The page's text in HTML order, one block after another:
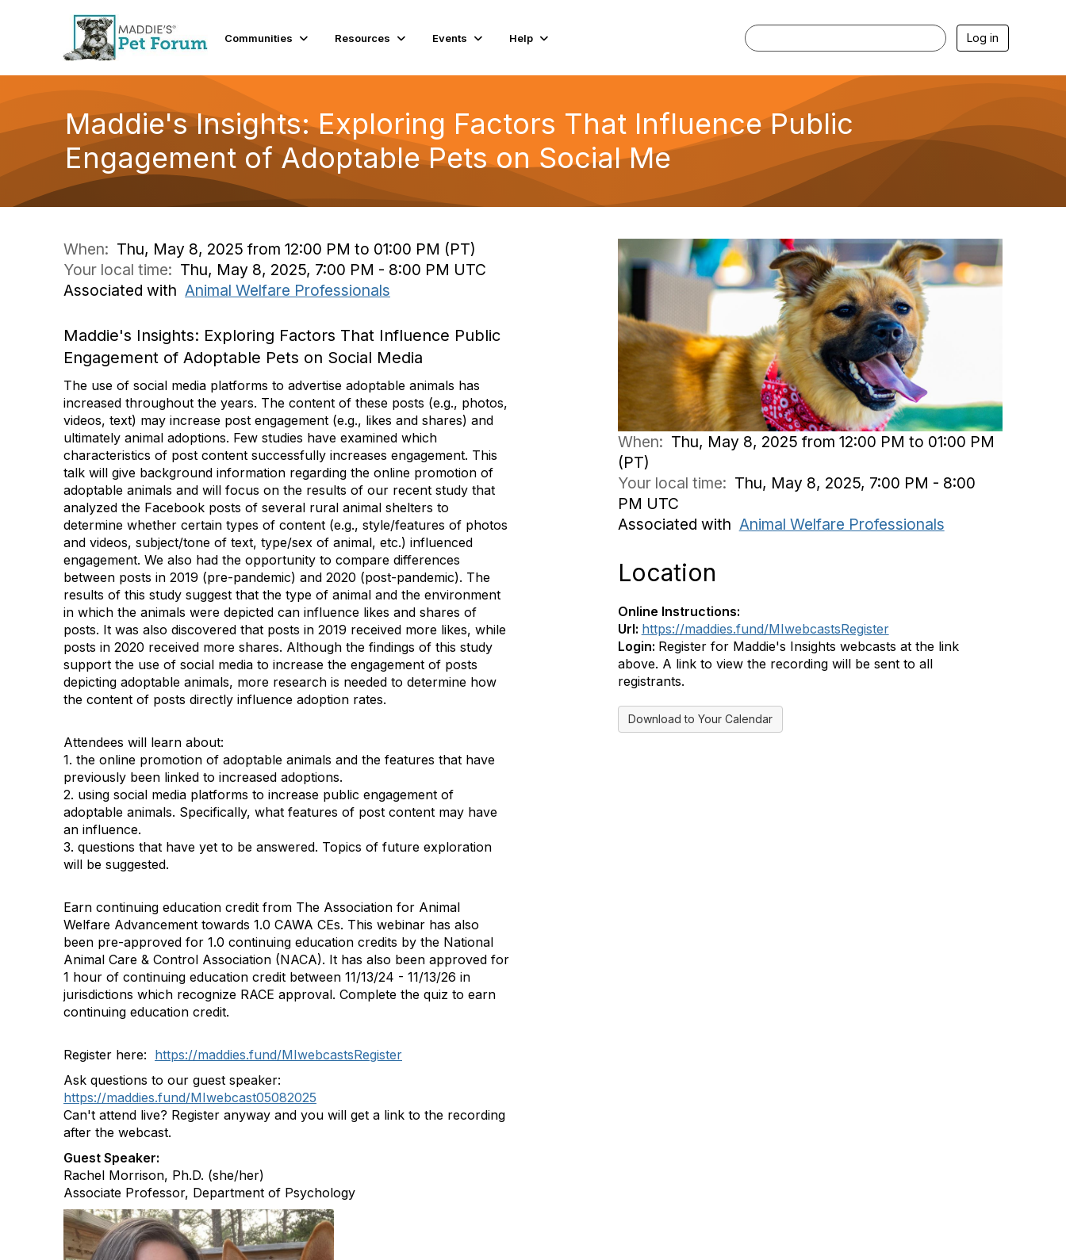
Communities Resources Events Help Log in
Maddie's Insights: Exploring Factors That Influence Public
Engagement of Adoptable Pets on Social Me
When: Thu, May 8, 2025 from 12:00 PM to 01:00 PM (PT)
Your local time: Thu, May 8, 2025, 7:00 PM - 8:00 PM UTC
Associated with Animal Welfare Professionals
Maddie's Insights: Exploring Factors That Influence Public
Engagement of Adoptable Pets on Social Media
The use of social media platforms to advertise adoptable animals has
increased throughout the years. The content of these posts (e.g., photos,
videos, text) may increase post engagement (e.g., likes and shares) and
ultimately animal adoptions. Few studies have examined which
characteristics of post content successfully increases engagement. This
talk will give background information regarding the online promotion of
adoptable animals and will focus on the results of our recent study that
analyzed the Facebook posts of several rural animal shelters to
determine whether certain types of content (e.g., style/features of photos
and videos, subject/tone of text, type/sex of animal, etc.) influenced
engagement. We also had the opportunity to compare differences
between posts in 2019 (pre-pandemic) and 2020 (post-pandemic). The
results of this study suggest that the type of animal and the environment
in which the animals were depicted can influence likes and shares of
posts. It was also discovered that posts in 2019 received more likes, while
posts in 2020 received more shares. Although the findings of this study
support the use of social media to increase the engagement of posts
depicting adoptable animals, more research is needed to determine how
the content of posts directly influence adoption rates.
Attendees will learn about:
1. the online promotion of adoptable animals and the features that have
previously been linked to increased adoptions.
2. using social media platforms to increase public engagement of
adoptable animals. Specifically, what features of post content may have
an influence.
3. questions that have yet to be answered. Topics of future exploration
will be suggested.
Earn continuing education credit from The Association for Animal
Welfare Advancement towards 1.0 CAWA CEs. This webinar has also
been pre-approved for 1.0 continuing education credits by the National
Animal Care & Control Association (NACA). It has also been approved for
1 hour of continuing education credit between 11/13/24 - 11/13/26 in
jurisdictions which recognize RACE approval. Complete the quiz to earn
continuing education credit.
Register here: https://maddies.fund/MIwebcastsRegister
Ask questions to our guest speaker:
https://maddies.fund/MIwebcast05082025
Can't attend live? Register anyway and you will get a link to the recording
after the webcast.
Guest Speaker:
Rachel Morrison, Ph.D. (she/her)
Associate Professor, Department of Psychology
When: Thu, May 8, 2025 from 12:00 PM to 01:00 PM
(PT)
Your local time: Thu, May 8, 2025, 7:00 PM - 8:00
PM UTC
Associated with Animal Welfare Professionals
Location
Online Instructions:
Url: https://maddies.fund/MIwebcastsRegister
Login: Register for Maddie's Insights webcasts at the link
above. A link to view the recording will be sent to all
registrants.
Download to Your Calendar